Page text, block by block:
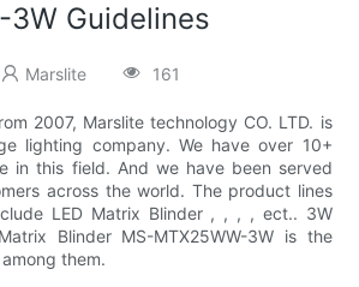
3W Guidelines
Marslite 161
2007, Marslite technology CO. LTD. is
lighting company. We have over 10+
in this field. And we have been served
across the world. The product lines
LED Matrix Blinder , , , , ect.. 3W
Blinder MS-MTX25WW-3W is the
them.